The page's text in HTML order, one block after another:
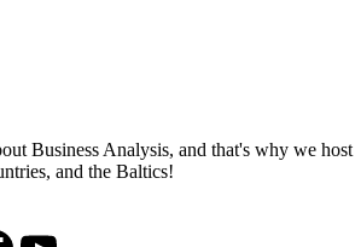
Business Analysis, and that's why we
and the Baltics!